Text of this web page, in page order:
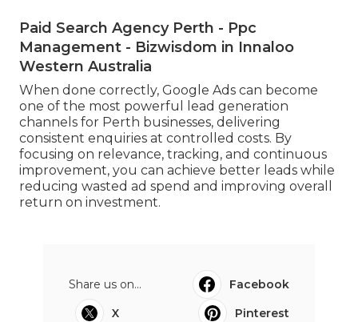
Paid Search Agency Perth - Ppc
Management - Bizwisdom in Innaloo
Western Australia
When done correctly, Google Ads can become
one of the most powerful lead generation
channels for Perth businesses, delivering
consistent enquiries at controlled costs. By
focusing on relevance, tracking, and continuous
improvement, you can achieve better leads while
reducing wasted ad spend and improving overall
return on investment.
Share us on...
Facebook
X
Pinterest